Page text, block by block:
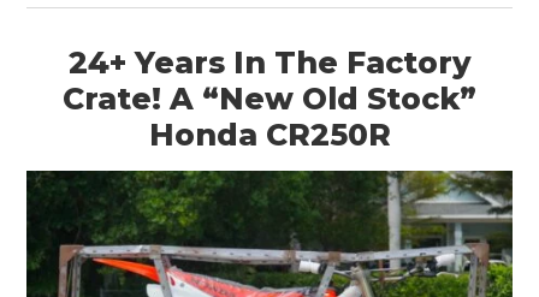
24+ Years In The Factory
Crate! A “New Old Stock”
Honda CR250R